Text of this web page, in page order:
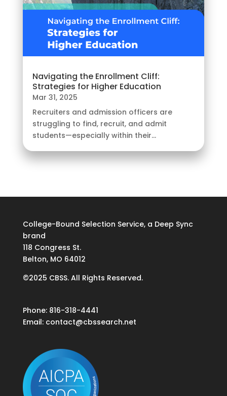
Navigating the Enrollment Cliff:
Strategies for Higher Education
Mar 31, 2025
Recruiters and admission officers are
struggling to find, recruit, and admit
students—especially within their...
College-Bound Selection Service, a Deep Sync
brand
118 Congress St.
Belton, MO 64012
©2025 CBSS. All Rights Reserved.
Phone: 816-318-4441
Email: contact@cbssearch.net